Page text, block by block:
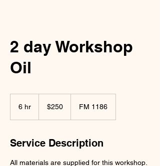
2 day Workshop
Oil
6 hr
dollars$250 FM 1186
Service Description
All materials are supplied for this workshop.